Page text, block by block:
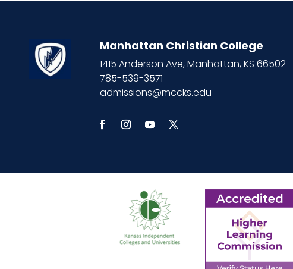
Manhattan Christian College
1415 Anderson Ave, Manhattan, KS 66502
785-539-3571
admissions@mccks.edu